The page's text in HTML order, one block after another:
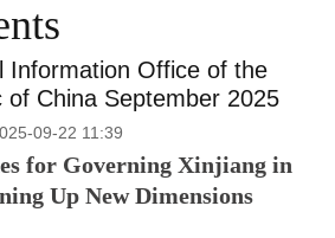
Information Office of the
of China September 2025
09-22 11:39
for Governing Xinjiang in
Up New Dimensions